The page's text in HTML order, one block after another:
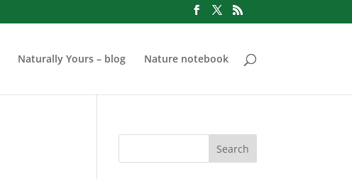
Naturally Yours – blog Nature notebook